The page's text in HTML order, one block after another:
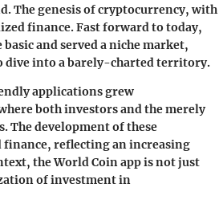
The genesis of cryptocurrency, with
finance. Fast forward to today,
and served a niche market,
dive into a barely-charted territory.
applications grew
both investors and the merely
The development of these
reflecting an increasing
the World Coin app is not just
of investment in